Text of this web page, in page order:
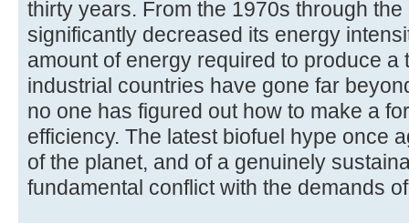
thirty years. From the 1970s through
significantly decreased its energy
amount of energy required to produce a
industrial countries have gone far
no one has figured out how to make a
efficiency. The latest biofuel hype once
of the planet, and of a genuinely
fundamental conflict with the demands